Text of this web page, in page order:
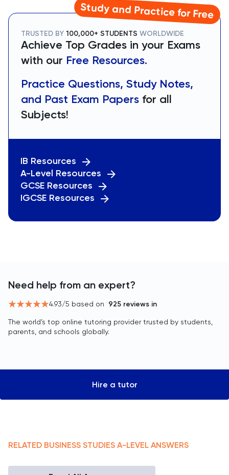
Study and Practice for Free
TRUSTED BY 100,000+ STUDENTS WORLDWIDE
Achieve Top Grades in your Exams
with our Free Resources.
Practice Questions, Study Notes,
and Past Exam Papers for all
Subjects!
IB Resources
A-Level Resources
GCSE Resources
IGCSE Resources
Need help from an expert?
4.93/5 based on 925 reviews in
The world’s top online tutoring provider trusted by students,
parents, and schools globally.
Hire a tutor
RELATED BUSINESS STUDIES A-LEVEL ANSWERS